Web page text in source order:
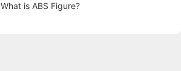
What is ABS Figure?